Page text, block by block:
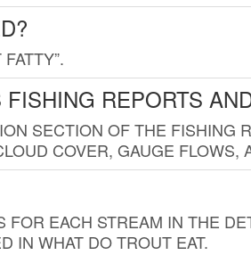
REPORTS
SECTION OF THE FISHING
COVER, GAUGE FLOWS,
EACH STREAM IN THE
IN WHAT DO TROUT EAT.